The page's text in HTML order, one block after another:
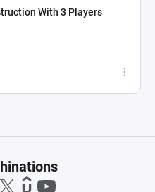
With 3 Players